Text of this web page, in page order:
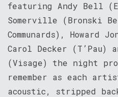
featuring Andy Bell
Somerville (Bronski
Communards), Howard
Carol Decker (T’Pau)
(Visage) the night
remember as each
acoustic, stripped